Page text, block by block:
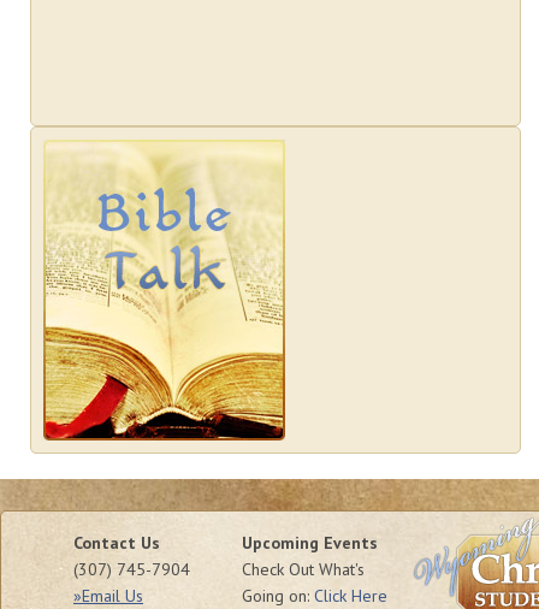
Contact Us
(307) 745-7904
»Email Us
Upcoming Events
Check Out What's
Going on: Click Here